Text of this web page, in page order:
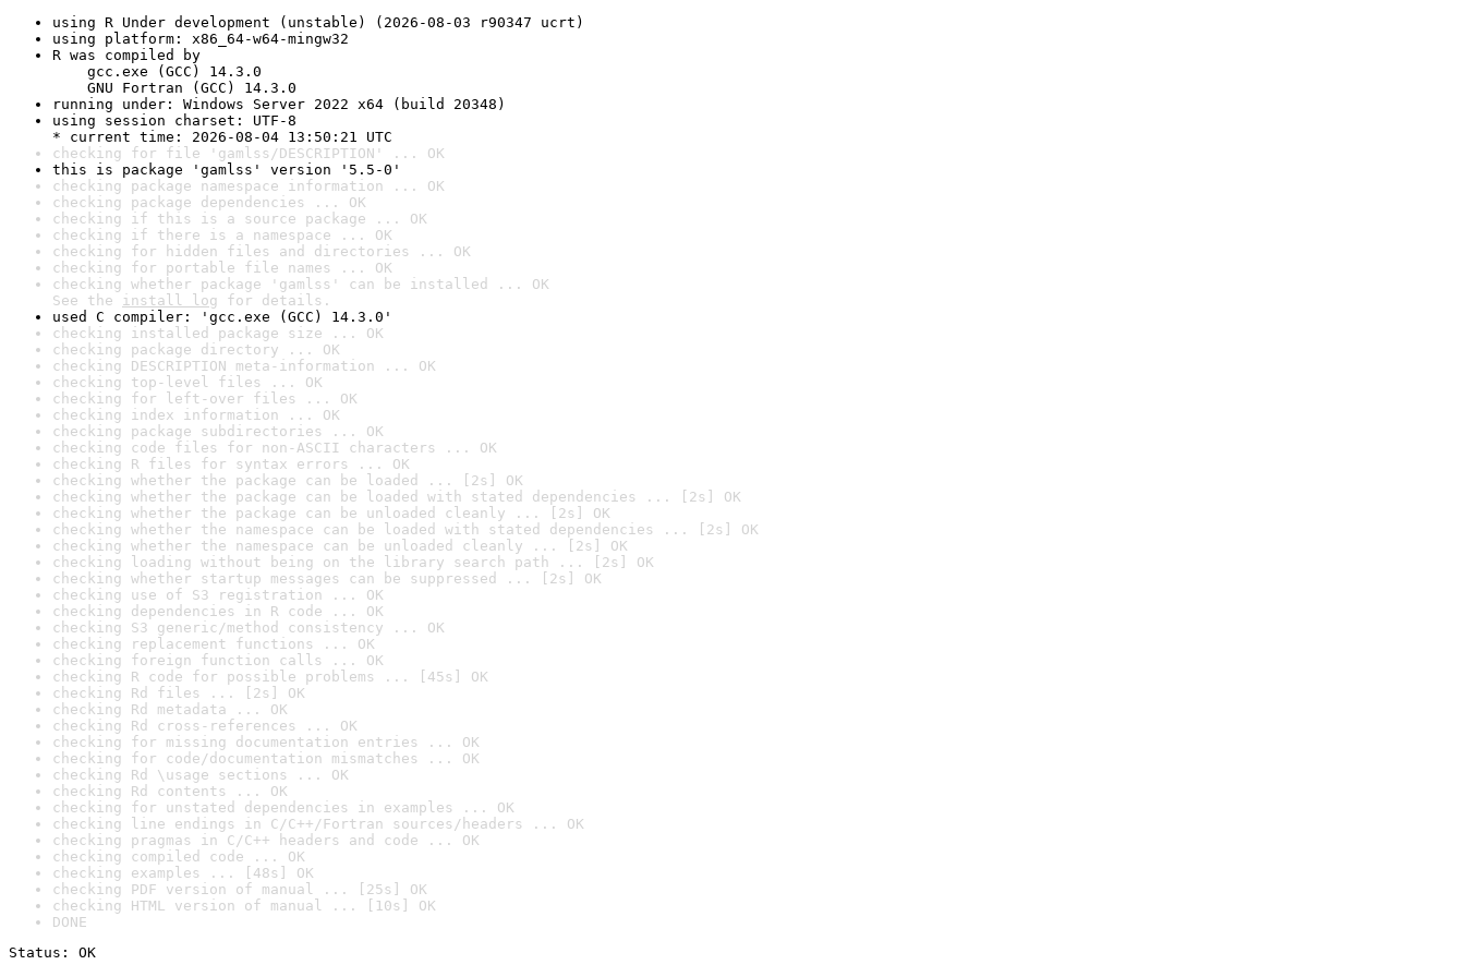
using R Under development (unstable) (2026-08-03 r90347 ucrt)
using platform: x86_64-w64-mingw32
R was compiled by
gcc.exe (GCC) 14.3.0
GNU Fortran (GCC) 14.3.0
running under: Windows Server 2022 x64 (build 20348)
using session charset: UTF-8
* current time: 2026-08-04 13:50:21 UTC
checking for file 'gamlss/DESCRIPTION' ... OK
this is package 'gamlss' version '5.5-0'
checking package namespace information ... OK
checking package dependencies ... OK
checking if this is a source package ... OK
checking if there is a namespace ... OK
checking for hidden files and directories ... OK
checking for portable file names ... OK
checking whether package 'gamlss' can be installed ... OK
See the install log for details.
used C compiler: 'gcc.exe (GCC) 14.3.0'
checking installed package size ... OK
checking package directory ... OK
checking DESCRIPTION meta-information ... OK
checking top-level files ... OK
checking for left-over files ... OK
checking index information ... OK
checking package subdirectories ... OK
checking code files for non-ASCII characters ... OK
checking R files for syntax errors ... OK
checking whether the package can be loaded ... [2s] OK
checking whether the package can be loaded with stated dependencies ... [2s] OK
checking whether the package can be unloaded cleanly ... [2s] OK
checking whether the namespace can be loaded with stated dependencies ... [2s] OK
checking whether the namespace can be unloaded cleanly ... [2s] OK
checking loading without being on the library search path ... [2s] OK
checking whether startup messages can be suppressed ... [2s] OK
checking use of S3 registration ... OK
checking dependencies in R code ... OK
checking S3 generic/method consistency ... OK
checking replacement functions ... OK
checking foreign function calls ... OK
checking R code for possible problems ... [45s] OK
checking Rd files ... [2s] OK
checking Rd metadata ... OK
checking Rd cross-references ... OK
checking for missing documentation entries ... OK
checking for code/documentation mismatches ... OK
checking Rd \usage sections ... OK
checking Rd contents ... OK
checking for unstated dependencies in examples ... OK
checking line endings in C/C++/Fortran sources/headers ... OK
checking pragmas in C/C++ headers and code ... OK
checking compiled code ... OK
checking examples ... [48s] OK
checking PDF version of manual ... [25s] OK
checking HTML version of manual ... [10s] OK
DONE
Status: OK